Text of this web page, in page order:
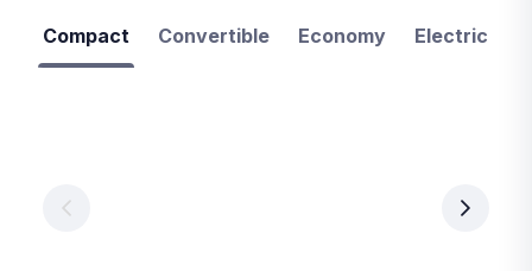
Compact Convertible Economy Electric
per
day
day